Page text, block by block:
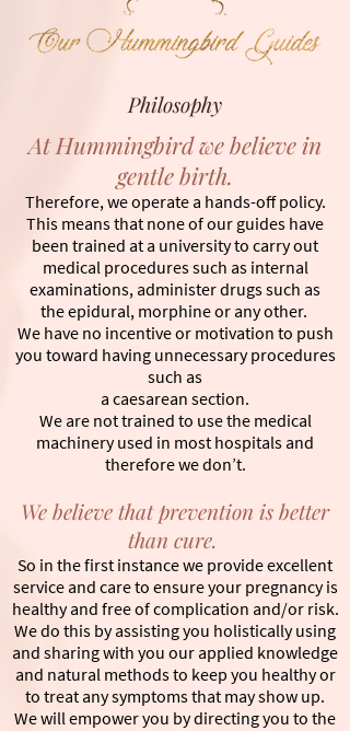
Philosophy
At Hummingbird we believe in
gentle birth.
Therefore, we operate a hands-off policy.
This means that none of our guides have
been trained at a university to carry out
medical procedures such as internal
examinations, administer drugs such as
the epidural, morphine or any other.
We have no incentive or motivation to push
you toward having unnecessary procedures
such as
a caesarean section.
We are not trained to use the medical
machinery used in most hospitals and
therefore we don’t.
We believe that prevention is better
than cure.
So in the first instance we provide excellent
service and care to ensure your pregnancy is
healthy and free of complication and/or risk.
We do this by assisting you holistically using
and sharing with you our applied knowledge
and natural methods to keep you healthy or
to treat any symptoms that may show up.
We will empower you by directing you to the